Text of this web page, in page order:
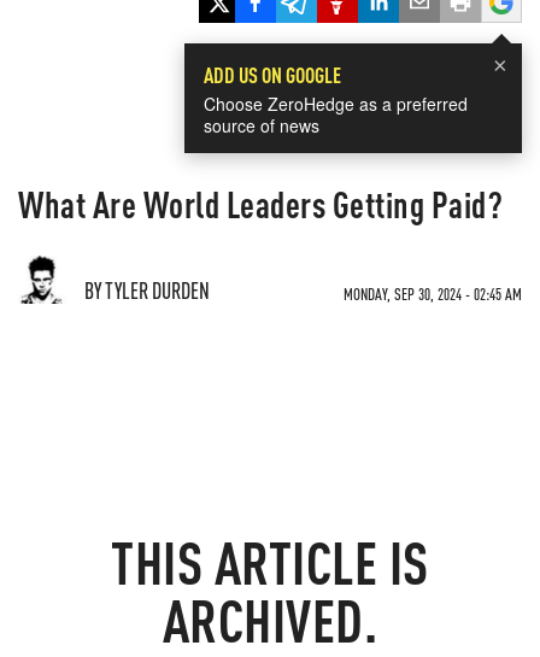
×
ADD US ON GOOGLE
Choose ZeroHedge as a preferred
source of news
What Are World Leaders Getting Paid?
BY TYLER DURDEN MONDAY, SEP 30, 2024 - 02:45 AM
THIS ARTICLE IS
ARCHIVED.